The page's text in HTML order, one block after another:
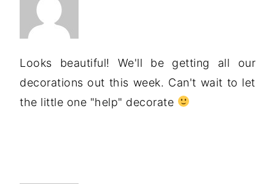
Looks beautiful! We'll be getting all our
decorations out this week. Can't wait to let
the little one "help" decorate